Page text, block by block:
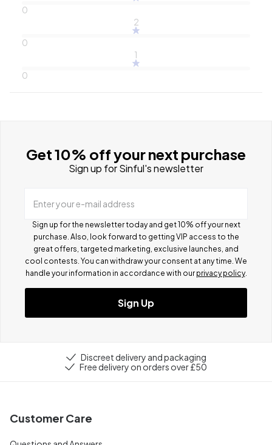
0
2
0
1
0
Get 10% off your next purchase
Sign up for Sinful's newsletter
Enter your e-mail address
Sign up for the newsletter today and get 10% off your next
purchase. Also, look forward to getting VIP access to the
great offers, targeted marketing, exclusive launches, and
cool contests. You can withdraw your consent at any time. We
handle your information in accordance with our privacy policy.
Sign Up
Discreet delivery and packaging
Free delivery on orders over £50
Customer Care